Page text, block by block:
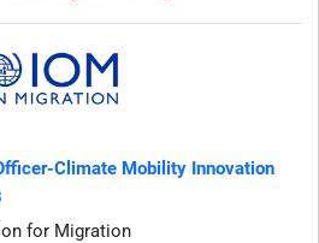
Climate Mobility Innovation
for Migration